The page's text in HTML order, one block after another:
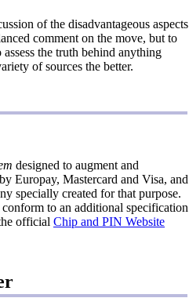
of the disadvantageous aspects
comment on the move, but to
the truth behind anything
of sources the better.
designed to augment and
Europay, Mastercard and Visa, and
specially created for that purpose.
to an additional specification
official Chip and PIN Website